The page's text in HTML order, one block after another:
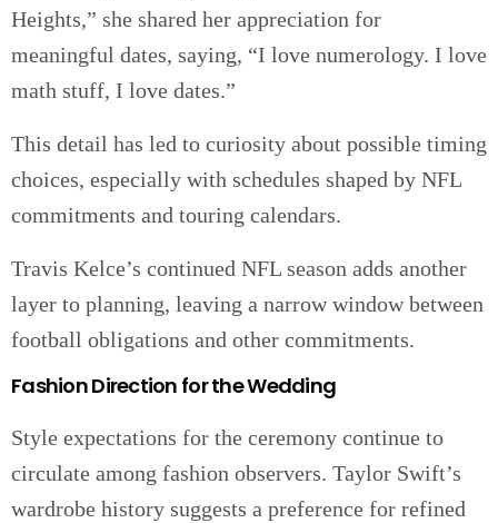
Heights,” she shared her appreciation for
meaningful dates, saying, “I love numerology. I love
math stuff, I love dates.”
This detail has led to curiosity about possible timing
choices, especially with schedules shaped by NFL
commitments and touring calendars.
Travis Kelce’s continued NFL season adds another
layer to planning, leaving a narrow window between
football obligations and other commitments.
Fashion Direction for the Wedding
Style expectations for the ceremony continue to
circulate among fashion observers. Taylor Swift’s
wardrobe history suggests a preference for refined